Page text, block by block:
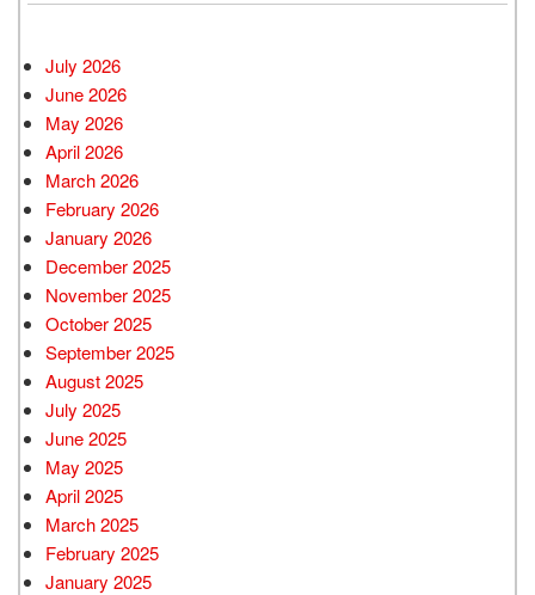
July 2026
June 2026
May 2026
April 2026
March 2026
February 2026
January 2026
December 2025
November 2025
October 2025
September 2025
August 2025
July 2025
June 2025
May 2025
April 2025
March 2025
February 2025
January 2025